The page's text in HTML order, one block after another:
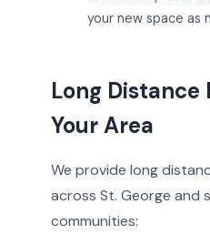
your new space as
Long Distance
Your Area
We provide long
across St. George and
communities: